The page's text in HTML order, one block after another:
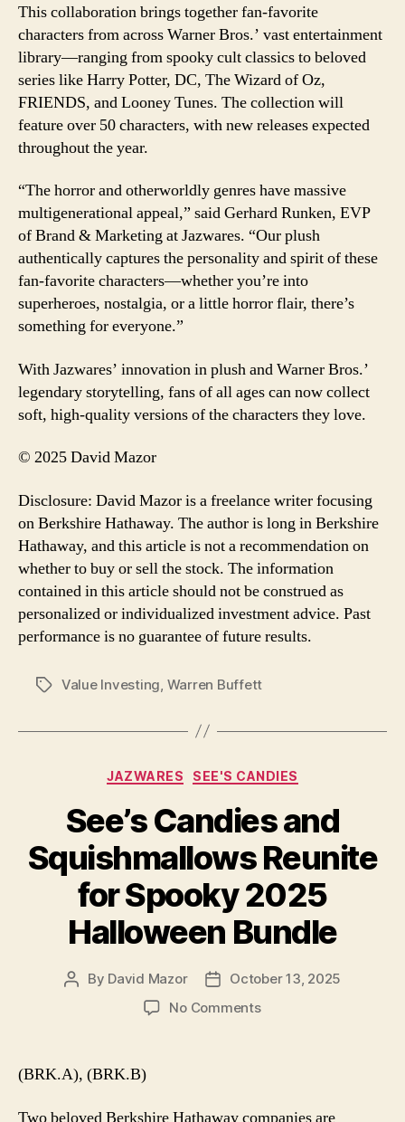
This collaboration brings together fan-favorite
characters from across Warner Bros.’ vast entertainment
library—ranging from spooky cult classics to beloved
series like Harry Potter, DC, The Wizard of Oz,
FRIENDS, and Looney Tunes. The collection will
feature over 50 characters, with new releases expected
throughout the year.
“The horror and otherworldly genres have massive
multigenerational appeal,” said Gerhard Runken, EVP
of Brand & Marketing at Jazwares. “Our plush
authentically captures the personality and spirit of these
fan-favorite characters—whether you’re into
superheroes, nostalgia, or a little horror flair, there’s
something for everyone.”
With Jazwares’ innovation in plush and Warner Bros.’
legendary storytelling, fans of all ages can now collect
soft, high-quality versions of the characters they love.
© 2025 David Mazor
Disclosure: David Mazor is a freelance writer focusing
on Berkshire Hathaway. The author is long in Berkshire
Hathaway, and this article is not a recommendation on
whether to buy or sell the stock. The information
contained in this article should not be construed as
personalized or individualized investment advice. Past
performance is no guarantee of future results.
TagsValue Investing Warren Buffett
Categories
JAZWARES SEE'S CANDIES
See’s Candies and
Squishmallows Reunite
for Spooky 2025
Halloween Bundle
Post
By David Mazor
PostOctober 13, 2025
No Commentson
(BRK.A), (BRK.B)
Two beloved Berkshire Hathaway companies are